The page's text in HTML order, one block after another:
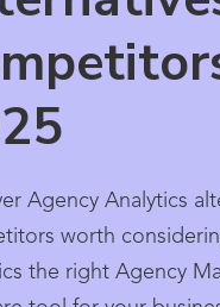
Agency Analytics
worth
the right Agency